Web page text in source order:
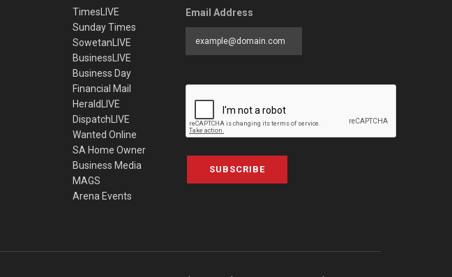
TimesLIVE
Sunday Times
SowetanLIVE
BusinessLIVE
Business Day
Financial Mail
HeraldLIVE
DispatchLIVE
Wanted Online
SA Home Owner
Business Media
MAGS
Arena Events
Email Address
SUBSCRIBE